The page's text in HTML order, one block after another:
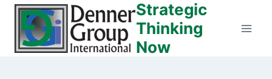
Skip
content
Strategic
Thinking
Now